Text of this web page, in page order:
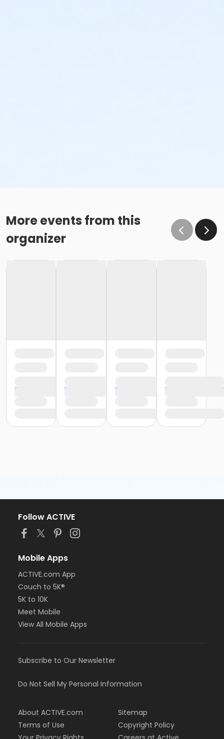
More events from this
organizer
Follow ACTIVE
Mobile Apps
ACTIVE.com App
Couch to 5K®
5K to 10K
Meet Mobile
View All Mobile Apps
Subscribe to Our Newsletter
Do Not Sell My Personal Information
About ACTIVE.com
Terms of Use
Sitemap
Copyright Policy